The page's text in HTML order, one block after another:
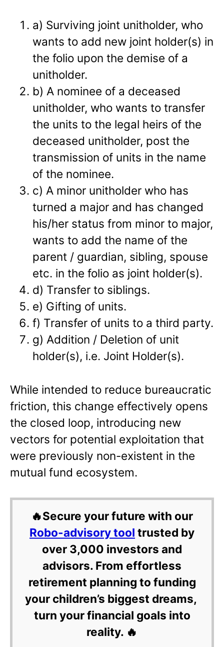
a) Surviving joint unitholder, who
wants to add new joint holder(s) in
the folio upon the demise of a
unitholder.
b) A nominee of a deceased
unitholder, who wants to transfer
the units to the legal heirs of the
deceased unitholder, post the
transmission of units in the name
of the nominee.
c) A minor unitholder who has
turned a major and has changed
his/her status from minor to major,
wants to add the name of the
parent / guardian, sibling, spouse
etc. in the folio as joint holder(s).
d) Transfer to siblings.
e) Gifting of units.
f) Transfer of units to a third party.
g) Addition / Deletion of unit
holder(s), i.e. Joint Holder(s).
While intended to reduce bureaucratic
friction, this change effectively opens
the closed loop, introducing new
vectors for potential exploitation that
were previously non-existent in the
mutual fund ecosystem.
🔥Secure your future with our
Robo-advisory tool trusted by
over 3,000 investors and
advisors. From effortless
retirement planning to funding
your children’s biggest dreams,
turn your financial goals into
reality. 🔥